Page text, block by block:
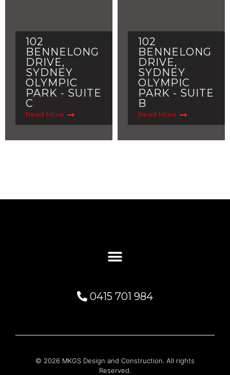
102
BENNELONG
DRIVE,
SYDNEY
OLYMPIC
PARK - SUITE
C
Read More
102
BENNELONG
DRIVE,
SYDNEY
OLYMPIC
PARK - SUITE
B
Read More
0415 701 984
© 2026 MKGS Design and Construction. All rights
Reserved.